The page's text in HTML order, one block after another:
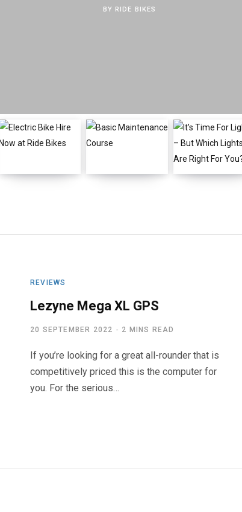
BY RIDE BIKES
REVIEWS
Lezyne Mega XL GPS
20 SEPTEMBER 2022 2 MINS READ
If you’re looking for a great all-rounder that is
competitively priced this is the computer for
you. For the serious…